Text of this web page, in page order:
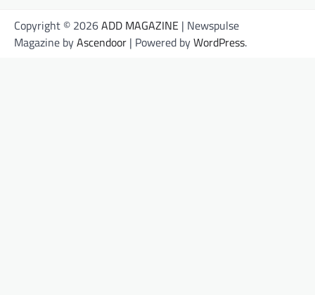
Copyright © 2026ADD MAGAZINE | Newspulse
Magazine byAscendoor | Powered byWordPress.